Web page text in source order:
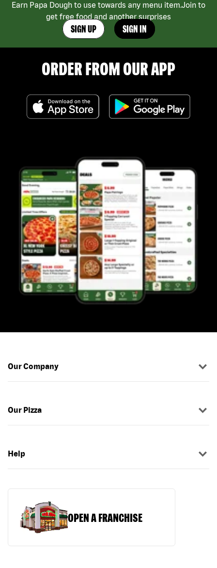
Earn Papa Dough to use towards any menu item.Join to
get free food and another surprises
SIGN UP SIGN IN
ORDER FROM OUR APP
Our Company
Our Pizza
Help
OPEN A FRANCHISE